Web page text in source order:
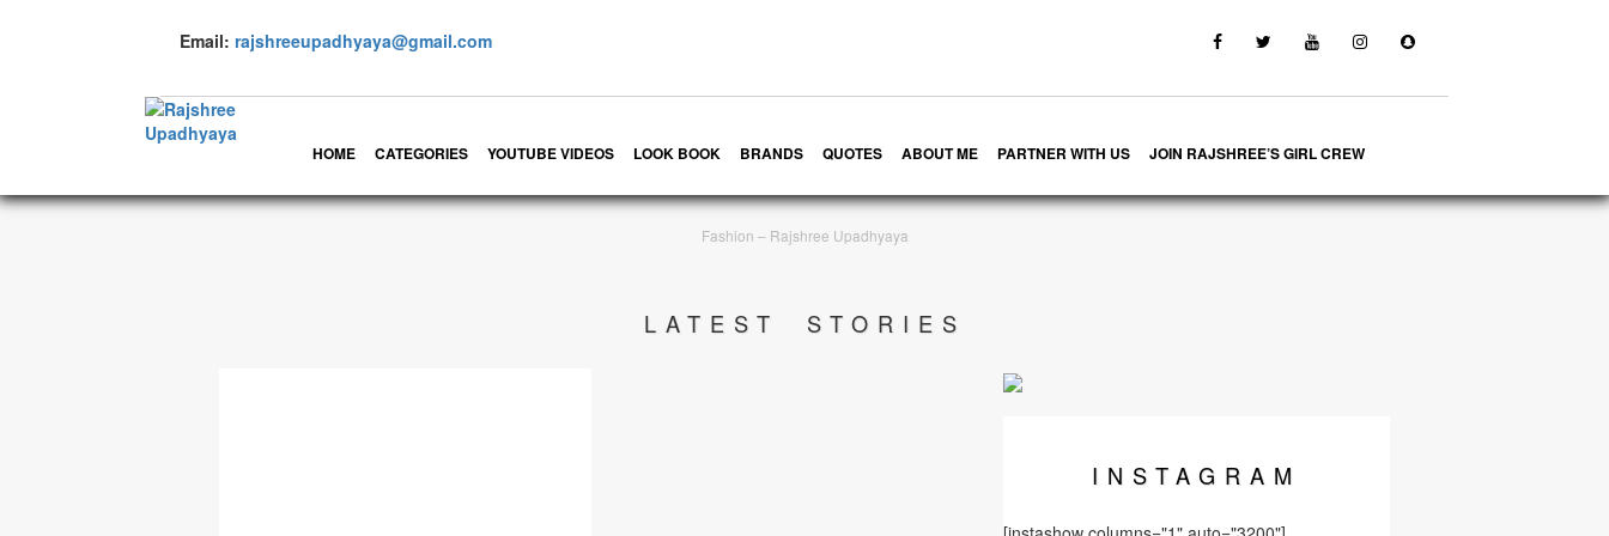
Email: rajshreeupadhyaya@gmail.com
HOME CATEGORIES YOUTUBE VIDEOS LOOK BOOK BRANDS QUOTES ABOUT ME PARTNER WITH US JOIN RAJSHREE’S GIRL CREW
Fashion – Rajshree Upadhyaya
LATEST STORIES
INSTAGRAM